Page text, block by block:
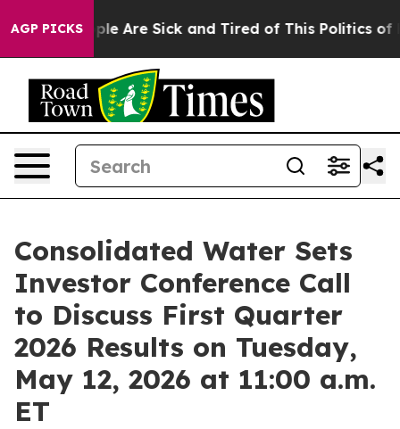
AGP PICKS
“People Are Sick and Tired of This Politics of
Consolidated Water Sets
Investor Conference Call
to Discuss First Quarter
2026 Results on Tuesday,
May 12, 2026 at 11:00 a.m.
ET